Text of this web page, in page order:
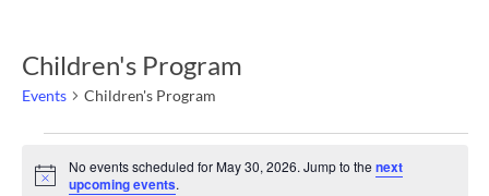
Children's Program
Events Children's Program
Events
Notice
No events scheduled for May 30, 2026. Jump to the next
upcoming events.